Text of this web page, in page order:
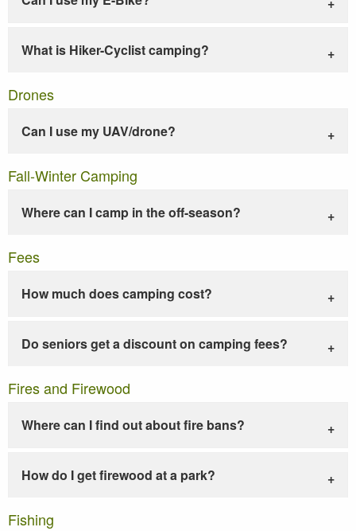
What is Hiker-Cyclist camping?
Drones
Can I use my UAV/drone?
Fall-Winter Camping
Where can I camp in the off-season?
Fees
How much does camping cost?
Do seniors get a discount on camping fees?
Fires and Firewood
Where can I find out about fire bans?
How do I get firewood at a park?
Fishing